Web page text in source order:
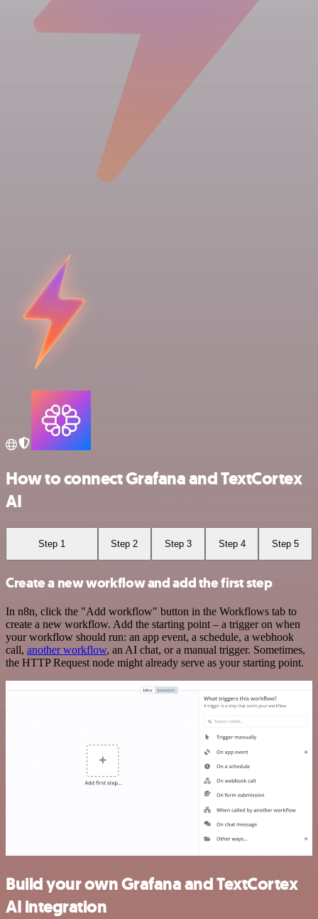
How to connect Grafana and TextCortex
AI
Step 1 Step 2 Step 3 Step 4 Step 5
Create a new workflow and add the first step
In n8n, click the "Add workflow" button in the Workflows tab to
create a new workflow. Add the starting point – a trigger on when
your workflow should run: an app event, a schedule, a webhook
call, another workflow, an AI chat, or a manual trigger. Sometimes,
the HTTP Request node might already serve as your starting point.
Build your own Grafana and TextCortex
AI integration